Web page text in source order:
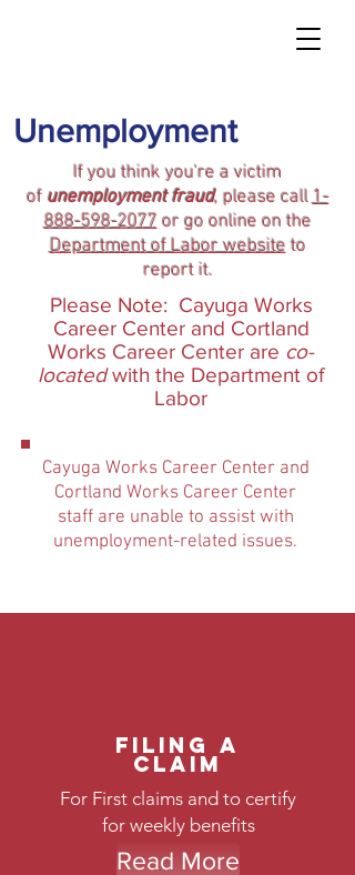
Unemployment
If you think you're a victim
of unemployment fraud, please call1-
888-598-2077or go online on the
Department of Labor websiteto
report it.
Please Note: Cayuga Works
Career Center and Cortland
Works Career Center are co-
locatedwith the Department of
Labor
Cayuga Works Career Center and
Cortland Works Career Center
staff are unable to assist with
unemployment-related issues.
Filing a
Claim
For First claims and to certify
for weekly benefits
Read More